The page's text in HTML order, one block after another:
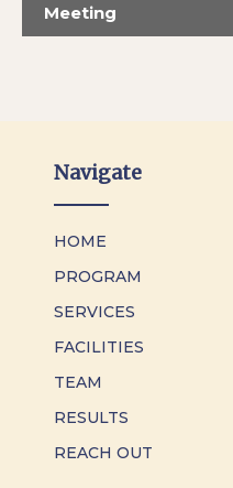
Meeting
Navigate
HOME
PROGRAM
SERVICES
FACILITIES
TEAM
RESULTS
REACH OUT